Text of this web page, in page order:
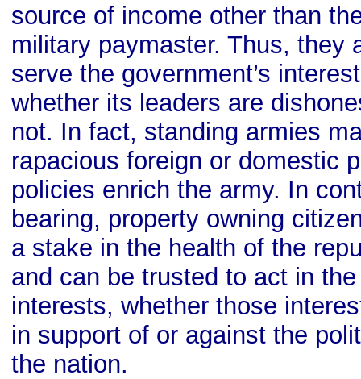
source of income other than
military paymaster. Thus, they
serve the government’s
whether its leaders are
not. In fact, standing armies
rapacious foreign or domestic
policies enrich the army. In
bearing, property owning
a stake in the health of the
and can be trusted to act in the
interests, whether those
in support of or against the
the nation.